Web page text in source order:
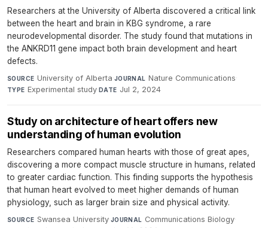
Researchers at the University of Alberta discovered a critical link
between the heart and brain in KBG syndrome, a rare
neurodevelopmental disorder. The study found that mutations in
the ANKRD11 gene impact both brain development and heart
defects.
SOURCE University of Alberta·JOURNAL Nature Communications·
TYPE Experimental study·DATE Jul 2, 2024
Study on architecture of heart offers new
understanding of human evolution
Researchers compared human hearts with those of great apes,
discovering a more compact muscle structure in humans, related
to greater cardiac function. This finding supports the hypothesis
that human heart evolved to meet higher demands of human
physiology, such as larger brain size and physical activity.
SOURCE Swansea University·JOURNAL Communications Biology·